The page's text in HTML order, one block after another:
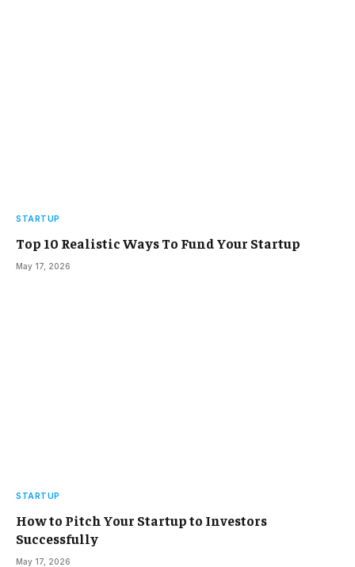
STARTUP
Top 10 Realistic Ways To Fund Your Startup
May 17, 2026
STARTUP
How to Pitch Your Startup to Investors
Successfully
May 17, 2026